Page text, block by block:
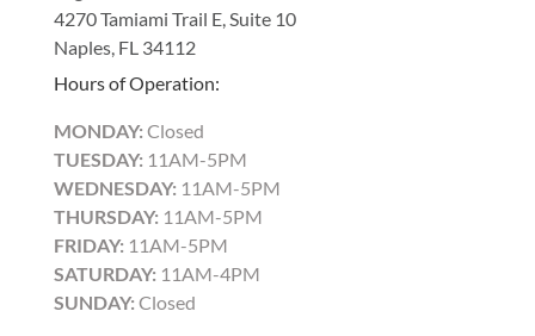
4270 Tamiami Trail E, Suite 10
Naples, FL 34112
Hours of Operation:
MONDAY: Closed
TUESDAY: 11AM-5PM
WEDNESDAY: 11AM-5PM
THURSDAY: 11AM-5PM
FRIDAY: 11AM-5PM
SATURDAY: 11AM-4PM
SUNDAY: Closed